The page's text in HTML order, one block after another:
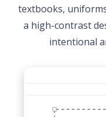
textbooks,
a high-contrast
intentional